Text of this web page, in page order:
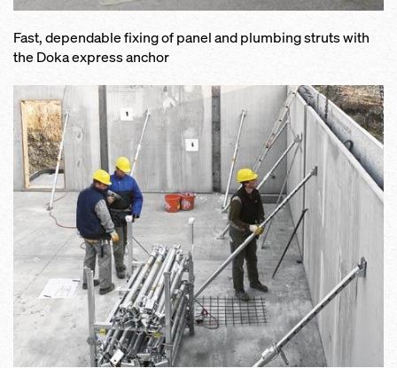
Fast, dependable fixing of panel and plumbing struts with
the Doka express anchor